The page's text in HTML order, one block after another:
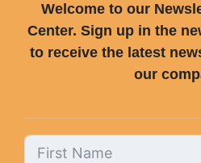
Welcome to our
Center. Sign up in the
to receive the latest
our